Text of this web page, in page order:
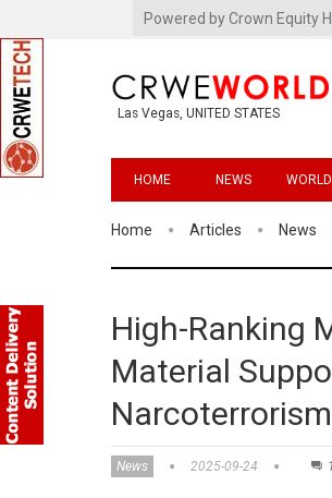
Powered by Crown Equity
Las Vegas, UNITED STATES
HOME NEWS WORLD
Home Articles News
High-Ranking
Material
Narcoterrorism
News 2025-09-24